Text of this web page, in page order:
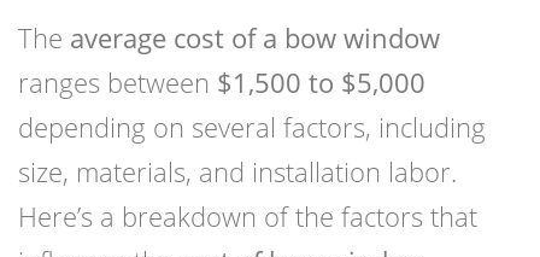
The average cost of a bow window
ranges between $1,500 to $5,000
depending on several factors, including
size, materials, and installation labor.
Here’s a breakdown of the factors that